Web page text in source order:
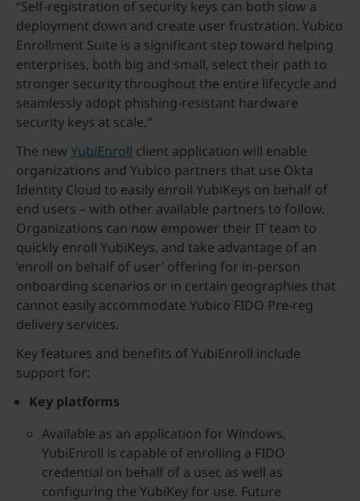
“Self-registration of security keys can both slow a
deployment down and create user frustration. Yubico
Enrollment Suite is a significant step toward helping
enterprises, both big and small, select their path to
stronger security throughout the entire lifecycle and
seamlessly adopt phishing-resistant hardware
security keys at scale.”
The new YubiEnroll client application will enable
organizations and Yubico partners that use Okta
Identity Cloud to easily enroll YubiKeys on behalf of
end users – with other available partners to follow.
Organizations can now empower their IT team to
quickly enroll YubiKeys, and take advantage of an
‘enroll on behalf of user’ offering for in-person
onboarding scenarios or in certain geographies that
cannot easily accommodate Yubico FIDO Pre-reg
delivery services.
Key features and benefits of YubiEnroll include
support for:
Key platforms
Available as an application for Windows,
YubiEnroll is capable of enrolling a FIDO
credential on behalf of a user, as well as
configuring the YubiKey for use. Future